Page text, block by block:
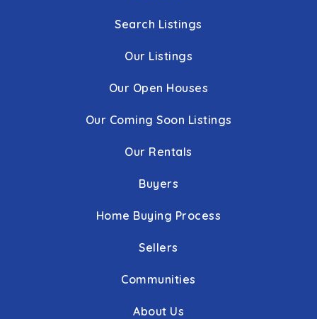
Search Listings
Our Listings
Our Open Houses
Our Coming Soon Listings
Our Rentals
Buyers
Home Buying Process
Sellers
Communities
About Us